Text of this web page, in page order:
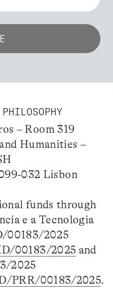
– Room 319
Humanities –
032 Lisbon
funds through
e a Tecnologia
00183/2025
00183/2025 and
2025
PRR/00183/2025.